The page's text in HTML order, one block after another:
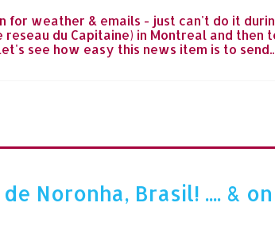
weather & emails - just can't do it
du Capitaine) in Montreal and then
see how easy this news item is to
Noronha, Brasil! .... & on